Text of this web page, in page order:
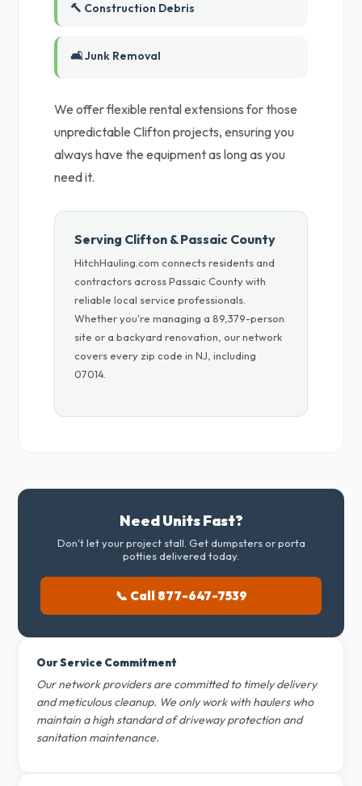
🔨 Construction Debris
🛋️ Junk Removal
We offer flexible rental extensions for those
unpredictable Clifton projects, ensuring you
always have the equipment as long as you
need it.
Serving Clifton & Passaic County
HitchHauling.com connects residents and
contractors across Passaic County with
reliable local service professionals.
Whether you're managing a 89,379-person
site or a backyard renovation, our network
covers every zip code in NJ, including
07014.
Need Units Fast?
Don't let your project stall. Get dumpsters or porta
potties delivered today.
📞 Call 877-647-7539
Our Service Commitment
Our network providers are committed to timely delivery
and meticulous cleanup. We only work with haulers who
maintain a high standard of driveway protection and
sanitation maintenance.